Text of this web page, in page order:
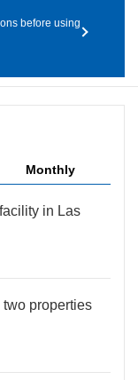
before using
Monthly
in Las
properties